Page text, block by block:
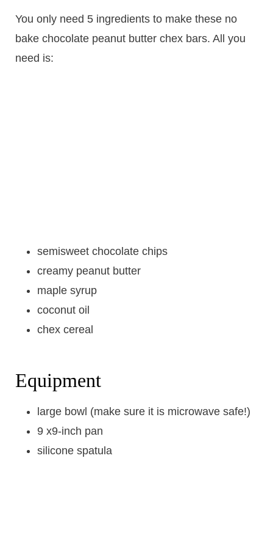
You only need 5 ingredients to make these no
bake chocolate peanut butter chex bars. All you
need is:
semisweet chocolate chips
creamy peanut butter
maple syrup
coconut oil
chex cereal
Equipment
large bowl (make sure it is microwave safe!)
9 x9-inch pan
silicone spatula